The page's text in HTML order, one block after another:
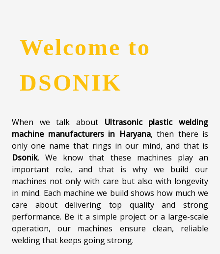
Welcome to
DSONIK
When we talk about Ultrasonic plastic welding
machine manufacturers in Haryana, then there is
only one name that rings in our mind, and that is
Dsonik. We know that these machines play an
important role, and that is why we build our
machines not only with care but also with longevity
in mind. Each machine we build shows how much we
care about delivering top quality and strong
performance. Be it a simple project or a large-scale
operation, our machines ensure clean, reliable
welding that keeps going strong.